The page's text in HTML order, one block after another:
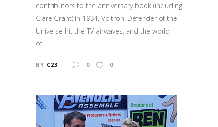
contributors to the anniversary book (including
Clare Grant) In 1984, Voltron: Defender of the
Universe hit the TV airwaves, and the world
of...
BY C23 0 0